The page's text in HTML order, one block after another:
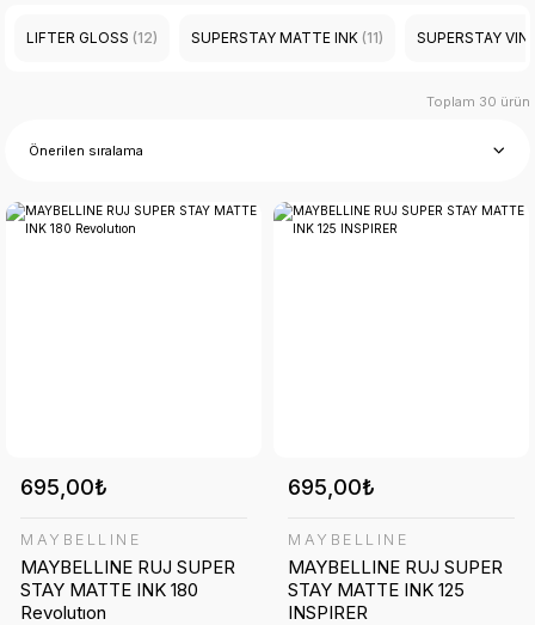
LIFTER GLOSS (12) SUPERSTAY MATTE INK (11) SUPERSTAY
Toplam 30 ürün
695,00₺
MAYBELLINE
MAYBELLINE RUJ SUPER
STAY MATTE INK 180
Revolutıon
695,00₺
MAYBELLINE
MAYBELLINE RUJ SUPER
STAY MATTE INK 125
INSPIRER